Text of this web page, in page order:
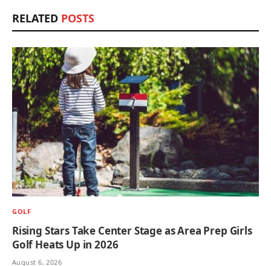
RELATED POSTS
GOLF
Rising Stars Take Center Stage as Area Prep Girls
Golf Heats Up in 2026
August 6, 2026